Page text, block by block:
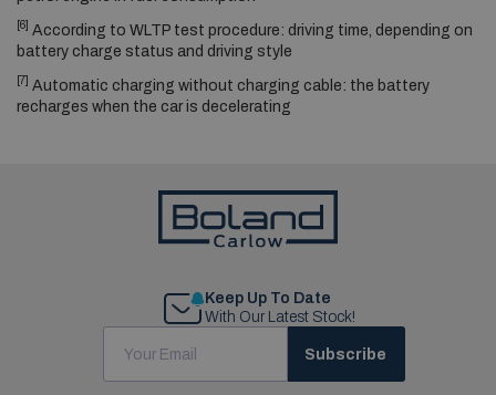
[6] According to WLTP test procedure: driving time, depending on
battery charge status and driving style
[7] Automatic charging without charging cable: the battery
recharges when the car is decelerating
Keep Up To Date
With Our Latest Stock!
Subscribe